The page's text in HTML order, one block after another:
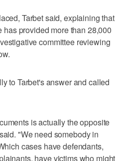
Tarbet said, explaining that
has provided more than 28,000
committee reviewing
to Tarbet's answer and called
is actually the opposite
"We need somebody in
cases have defendants,
have victims who might